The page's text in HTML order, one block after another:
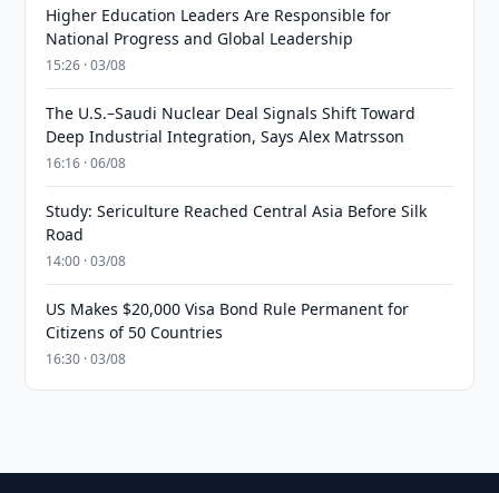
Higher Education Leaders Are Responsible for
National Progress and Global Leadership
15:26 · 03/08
The U.S.–Saudi Nuclear Deal Signals Shift Toward
Deep Industrial Integration, Says Alex Matrsson
16:16 · 06/08
Study: Sericulture Reached Central Asia Before Silk
Road
14:00 · 03/08
US Makes $20,000 Visa Bond Rule Permanent for
Citizens of 50 Countries
16:30 · 03/08